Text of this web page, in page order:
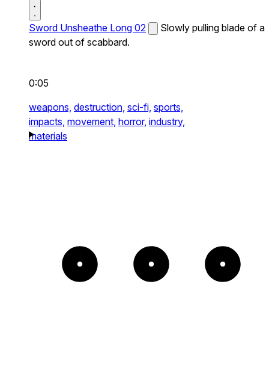
Sword Unsheathe Long 02
Slowly pulling blade of a
sword out of scabbard.
0:05
weapons, destruction, sci-fi, sports,
impacts, movement, horror, industry,
materials